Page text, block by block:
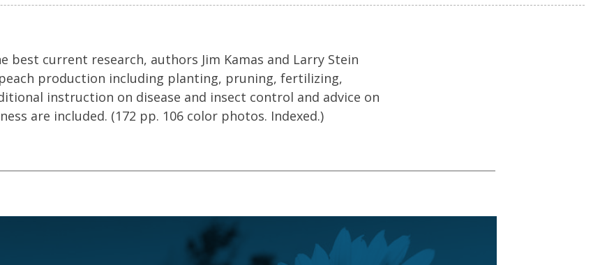
best current research, authors Jim Kamas and Larry Stein
production including planting, pruning, fertilizing,
instruction on disease and insect control and advice on
are included. (172 pp. 106 color photos. Indexed.)